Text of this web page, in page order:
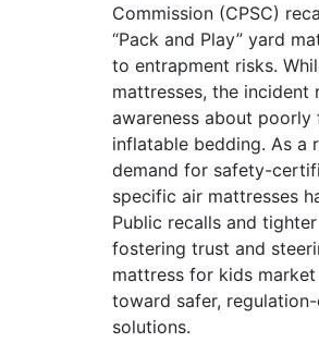
Commission (CPSC)
“Pack and Play” yard
to entrapment risks.
mattresses, the incident
awareness about poorly
inflatable bedding. As a
demand for safety-
specific air mattresses
Public recalls and
fostering trust and
mattress for kids
toward safer,
solutions.